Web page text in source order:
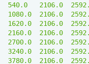
540.0   2106.0
1080.0  2106.0
1620.0  2106.0
2160.0  2106.0
2700.0  2106.0
3240.0  2106.0
3780.0  2106.0